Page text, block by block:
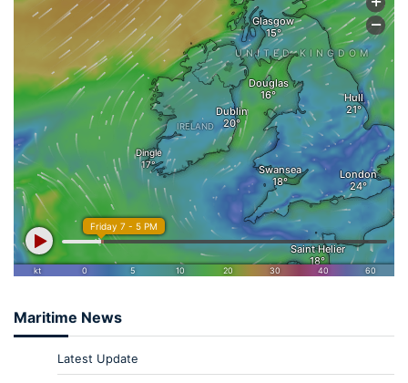
Maritime News
Latest Update